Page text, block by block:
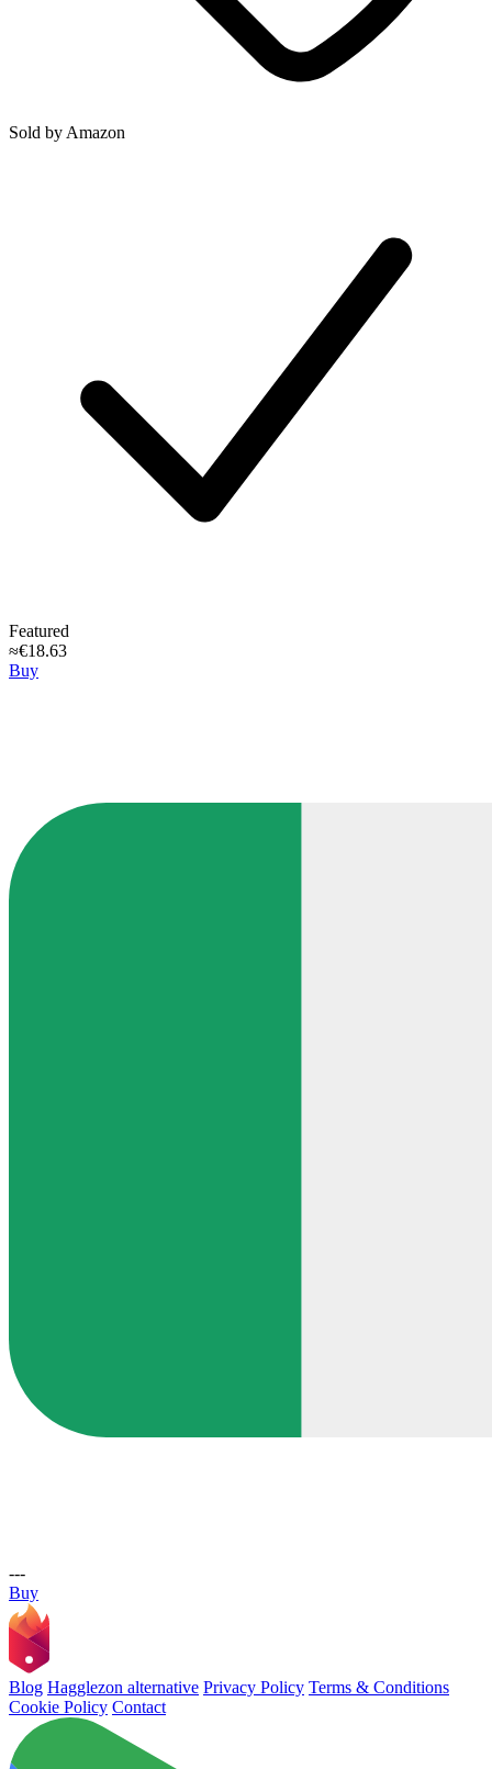
Sold by Amazon
Featured
≈€18.63
Buy
---
Buy
Blog Hagglezon alternative Privacy Policy Terms & Conditions
Cookie Policy Contact